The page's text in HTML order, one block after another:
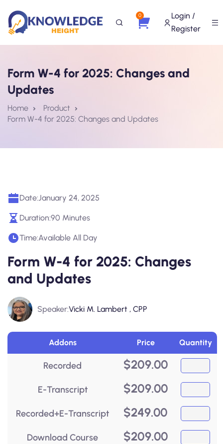
0
Login /
Register
Form W-4 for 2025: Changes and
Updates
Home
Product
Form W-4 for 2025: Changes and Updates
Date:January 24, 2025
Duration:90 Minutes
Time:Available All Day
Form W-4 for 2025: Changes
and Updates
Speaker:Vicki M. Lambert , CPP
Addons Price Quantity
Recorded $209.00
E-Transcript $209.00
Recorded+E-Transcript $249.00
Download Course $209.00